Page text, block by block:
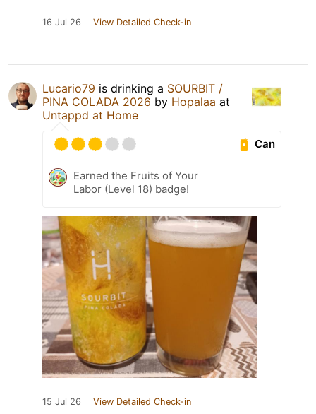
16 Jul 26 View Detailed Check-in
Lucario79 is drinking a SOURBIT /
PINA COLADA 2026 by Hopalaa at
Untappd at Home
Can
Earned the Fruits of Your
Labor (Level 18) badge!
15 Jul 26 View Detailed Check-in